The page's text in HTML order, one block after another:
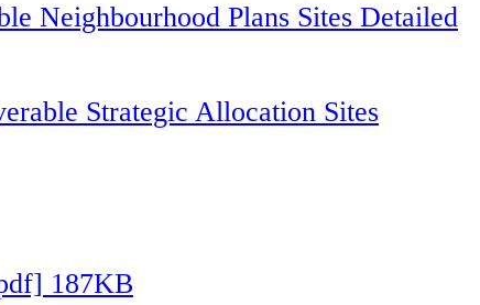
Neighbourhood Plans Sites Detailed
Strategic Allocation Sites
187KB